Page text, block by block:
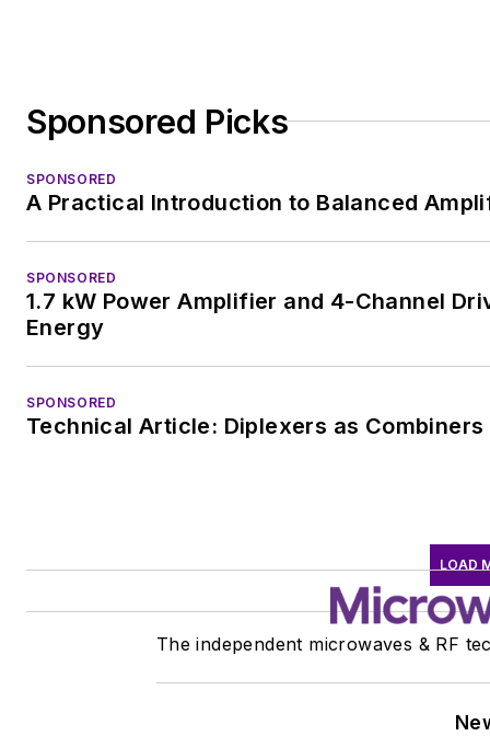
Sponsored Picks
SPONSORED
A Practical Introduction to Balanced
SPONSORED
1.7 kW Power Amplifier and 4-Channel
Energy
SPONSORED
Technical Article: Diplexers as Combiners
LOAD
The independent microwaves & RF